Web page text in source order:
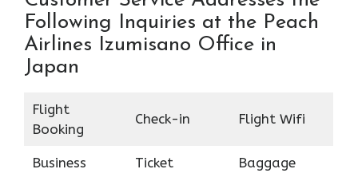
Following Inquiries at the Peach
Airlines Izumisano Office in
Japan
Flight
Booking
Check-in Flight Wifi
Business
Ticket
Baggage